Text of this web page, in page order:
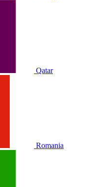
Qatar
Romania